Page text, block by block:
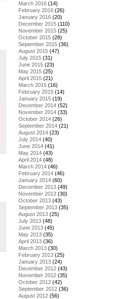
March 2016 (14)
February 2016 (26)
January 2016 (20)
December 2015 (110)
November 2015 (25)
October 2015 (28)
September 2015 (36)
August 2015 (47)
July 2015 (31)
June 2015 (23)
May 2015 (25)
April 2015 (21)
March 2015 (16)
February 2015 (14)
January 2015 (19)
December 2014 (52)
November 2014 (33)
October 2014 (26)
September 2014 (21)
August 2014 (23)
July 2014 (40)
June 2014 (41)
May 2014 (43)
April 2014 (48)
March 2014 (46)
February 2014 (46)
January 2014 (60)
December 2013 (49)
November 2013 (30)
October 2013 (43)
September 2013 (35)
August 2013 (25)
July 2013 (48)
June 2013 (45)
May 2013 (35)
April 2013 (36)
March 2013 (30)
February 2013 (25)
January 2013 (24)
December 2012 (43)
November 2012 (35)
October 2012 (42)
September 2012 (36)
August 2012 (56)